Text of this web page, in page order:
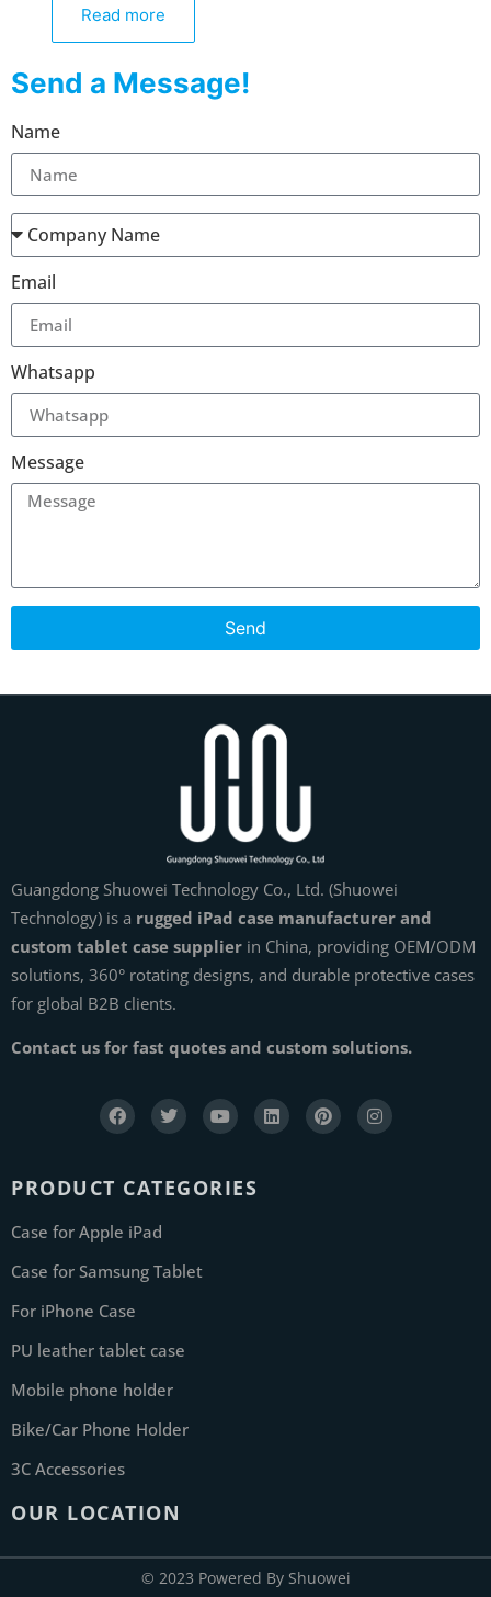
Read more
Send a Message!
Name
Email
Whatsapp
Message
Send
Guangdong Shuowei Technology Co., Ltd. (Shuowei
Technology) is a rugged iPad case manufacturer and
custom tablet case supplier in China, providing OEM/ODM
solutions, 360° rotating designs, and durable protective cases
for global B2B clients.
Contact us for fast quotes and custom solutions.
PRODUCT CATEGORIES
Case for Apple iPad
Case for Samsung Tablet
For iPhone Case
PU leather tablet case
Mobile phone holder
Bike/Car Phone Holder
3C Accessories
OUR LOCATION
© 2023 Powered By Shuowei